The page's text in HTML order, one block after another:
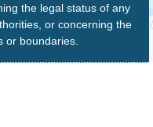
the legal status of any
or concerning the
or boundaries.